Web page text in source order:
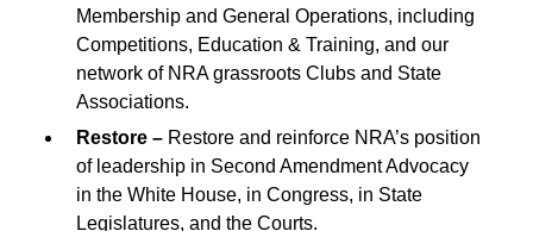
Membership and General Operations, including
Competitions, Education & Training, and our
network of NRA grassroots Clubs and State
Associations.
Restore – Restore and reinforce NRA’s position
of leadership in Second Amendment Advocacy
in the White House, in Congress, in State
Legislatures, and the Courts.